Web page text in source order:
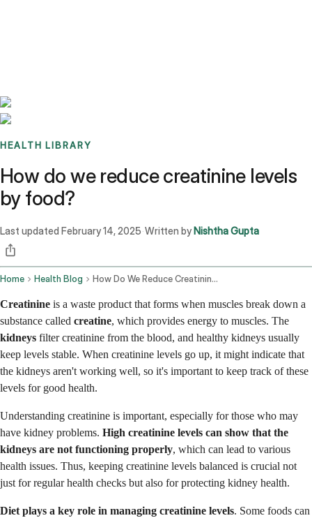
HEALTH LIBRARY
How do we reduce creatinine levels
by food?
Last updated February 14, 2025 ·Written byNishtha Gupta
Home Health Blog How Do We Reduce Creatinine Levels By Food
Creatinine is a waste product that forms when muscles break down a
substance called creatine, which provides energy to muscles. The
kidneys filter creatinine from the blood, and healthy kidneys usually
keep levels stable. When creatinine levels go up, it might indicate that
the kidneys aren't working well, so it's important to keep track of these
levels for good health.
Understanding creatinine is important, especially for those who may
have kidney problems. High creatinine levels can show that the
kidneys are not functioning properly, which can lead to various
health issues. Thus, keeping creatinine levels balanced is crucial not
just for regular health checks but also for protecting kidney health.
Diet plays a key role in managing creatinine levels. Some foods can